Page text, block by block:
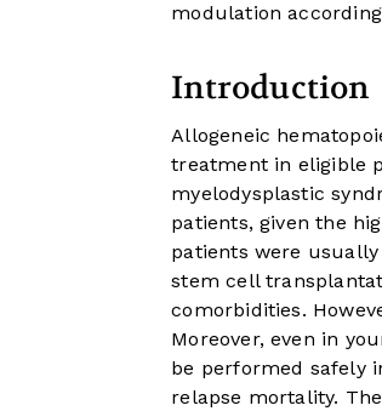
modulation
Introduction
Allogeneic
treatment in eligible
myelodysplastic
patients, given the
patients were
stem cell
comorbidities.
Moreover, even in
be performed safely
relapse mortality.